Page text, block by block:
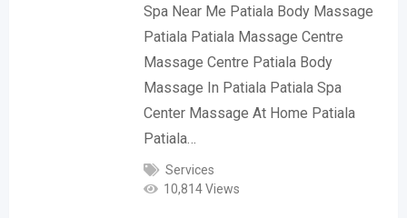
Spa Near Me Patiala Body Massage
Patiala Patiala Massage Centre
Massage Centre Patiala Body
Massage In Patiala Patiala Spa
Center Massage At Home Patiala
Patiala…
Services
10,814 Views